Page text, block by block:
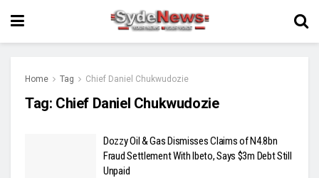
Home Tag Chief Daniel Chukwudozie
Tag: Chief Daniel Chukwudozie
Dozzy Oil & Gas Dismisses Claims of N4.8bn
Fraud Settlement With Ibeto, Says $3m Debt Still
Unpaid